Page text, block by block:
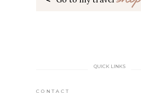
QUICK LINKS
CONTACT